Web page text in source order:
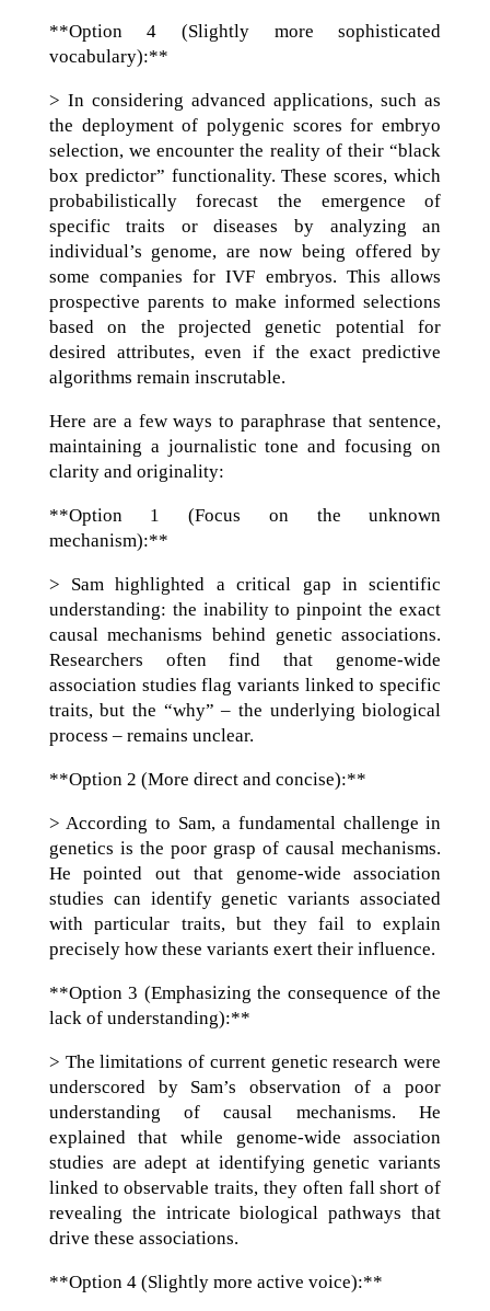
**Option 4 (Slightly more sophisticated
vocabulary):**
> In considering advanced applications, such as
the deployment of polygenic scores for embryo
selection, we encounter the reality of their “black
box predictor” functionality. These scores, which
probabilistically forecast the emergence of
specific traits or diseases by analyzing an
individual’s genome, are now being offered by
some companies for IVF embryos. This allows
prospective parents to make informed selections
based on the projected genetic potential for
desired attributes, even if the exact predictive
algorithms remain inscrutable.
Here are a few ways to paraphrase that sentence,
maintaining a journalistic tone and focusing on
clarity and originality:
**Option 1 (Focus on the unknown
mechanism):**
> Sam highlighted a critical gap in scientific
understanding: the inability to pinpoint the exact
causal mechanisms behind genetic associations.
Researchers often find that genome-wide
association studies flag variants linked to specific
traits, but the “why” – the underlying biological
process – remains unclear.
**Option 2 (More direct and concise):**
> According to Sam, a fundamental challenge in
genetics is the poor grasp of causal mechanisms.
He pointed out that genome-wide association
studies can identify genetic variants associated
with particular traits, but they fail to explain
precisely how these variants exert their influence.
**Option 3 (Emphasizing the consequence of the
lack of understanding):**
> The limitations of current genetic research were
underscored by Sam’s observation of a poor
understanding of causal mechanisms. He
explained that while genome-wide association
studies are adept at identifying genetic variants
linked to observable traits, they often fall short of
revealing the intricate biological pathways that
drive these associations.
**Option 4 (Slightly more active voice):**